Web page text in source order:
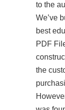
to the
We’ve
best
PDF
the